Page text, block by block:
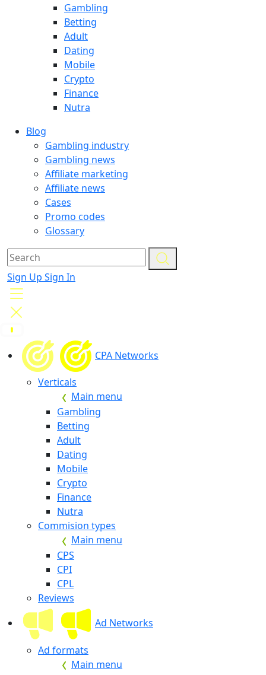
Gambling
Betting
Adult
Dating
Mobile
Crypto
Finance
Nutra
Blog
Gambling industry
Gambling news
Affiliate marketing
Affiliate news
Cases
Promo codes
Glossary
Sign Up Sign In
CPA Networks
Verticals
Main menu
Gambling
Betting
Adult
Dating
Mobile
Crypto
Finance
Nutra
Commision types
Main menu
CPS
CPI
CPL
Reviews
Ad Networks
Ad formats
Main menu